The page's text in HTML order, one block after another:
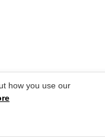
how you use our